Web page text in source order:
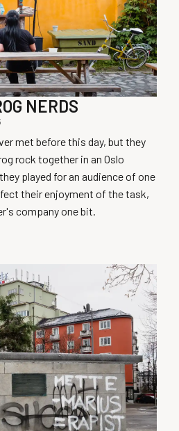
NERDS
met before this day, but they
rock together in an Oslo
played for an audience of one
their enjoyment of the task,
company one bit.